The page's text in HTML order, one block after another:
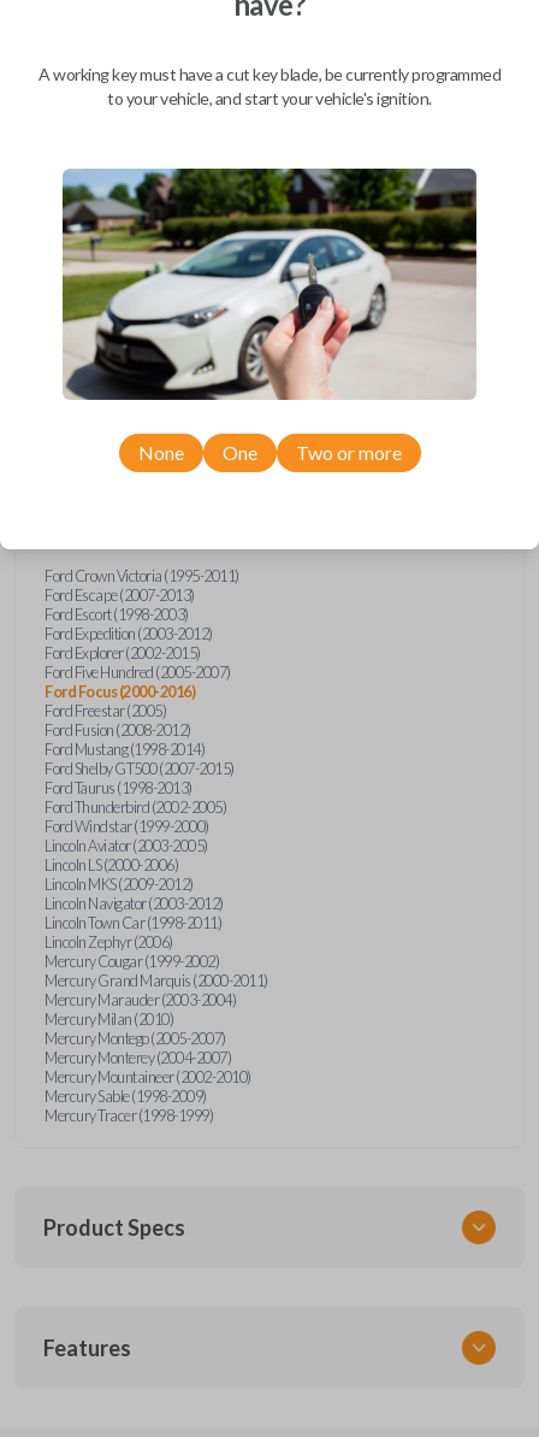
Description
from Car Keys Express! This car remote offers a variety of functions
including LOCK, UNLOCK, TRUNK, and PANIC. Compatible with a wide
range of Ford, Lincoln, and Mercury models, you’re sure to find the
perfect replacement or spare for your vehicle. Don’t overpay -
purchase your replacement car remote with Car Keys Express today!
Compatibility
Ford Crown Victoria (1995-2011)
Ford Escape (2007-2013)
Ford Escort (1998-2003)
Ford Expedition (2003-2012)
Ford Explorer (2002-2015)
Ford Five Hundred (2005-2007)
Ford Focus (2000-2016)
Ford Freestar (2005)
Ford Fusion (2008-2012)
Ford Mustang (1998-2014)
Ford Shelby GT500 (2007-2015)
Ford Taurus (1998-2013)
Ford Thunderbird (2002-2005)
Ford Windstar (1999-2000)
Lincoln Aviator (2003-2005)
Lincoln LS (2000-2006)
Lincoln MKS (2009-2012)
Lincoln Navigator (2003-2012)
Lincoln Town Car (1998-2011)
Lincoln Zephyr (2006)
Mercury Cougar (1999-2002)
Mercury Grand Marquis (2000-2011)
Mercury Marauder (2003-2004)
Mercury Milan (2010)
Mercury Montego (2005-2007)
Mercury Monterey (2004-2007)
Mercury Mountaineer (2002-2010)
Mercury Sable (1998-2009)
Mercury Tracer (1998-1999)
Product Specs
FOR 060
Features
A working key must have a cut key blade, be currently programmed
to your vehicle, and start your vehicle's ignition.
None One Two or more